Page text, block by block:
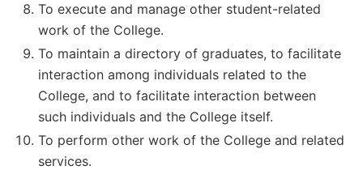
To execute and manage other student-related
work of the College.
To maintain a directory of graduates, to facilitate
interaction among individuals related to the
College, and to facilitate interaction between
such individuals and the College itself.
To perform other work of the College and related
services.